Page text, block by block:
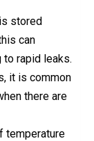
stored
can
rapid leaks.
it is common
there are
temperature